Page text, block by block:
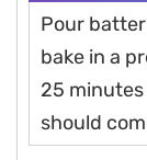
Pour
bake in a
25
should